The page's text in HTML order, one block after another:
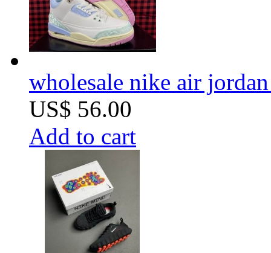
wholesale nike air
US$ 56.00
Add to cart